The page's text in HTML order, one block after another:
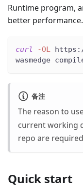
Runtime program,
better performance.
curl -OL
wasmedge
备注
The reason to
current working
repo are
Quick start